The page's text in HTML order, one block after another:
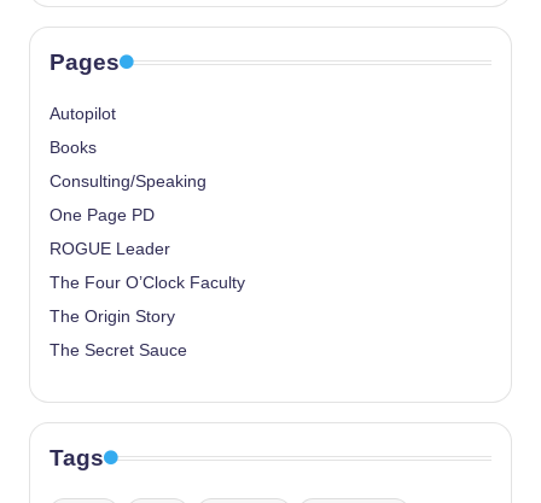
Pages
Autopilot
Books
Consulting/Speaking
One Page PD
ROGUE Leader
The Four O’Clock Faculty
The Origin Story
The Secret Sauce
Tags